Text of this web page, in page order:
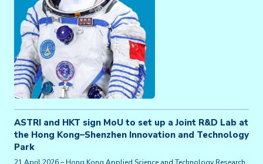
ASTRI and HKT sign MoU to set up a Joint R&D Lab at
the Hong Kong–Shenzhen Innovation and Technology
Park
21 April 2026 – Hong Kong Applied Science and Technology Research